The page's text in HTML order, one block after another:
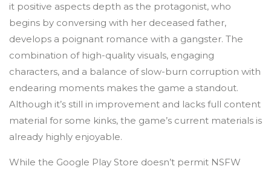
it positive aspects depth as the protagonist, who
begins by conversing with her deceased father,
develops a poignant romance with a gangster. The
combination of high-quality visuals, engaging
characters, and a balance of slow-burn corruption with
endearing moments makes the game a standout.
Although it’s still in improvement and lacks full content
material for some kinks, the game’s current materials is
already highly enjoyable.
While the Google Play Store doesn’t permit NSFW